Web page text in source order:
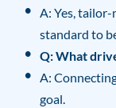
A: Yes,
standard to
Q: What
A:
goal.